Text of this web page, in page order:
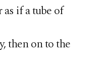
tube of
on to the